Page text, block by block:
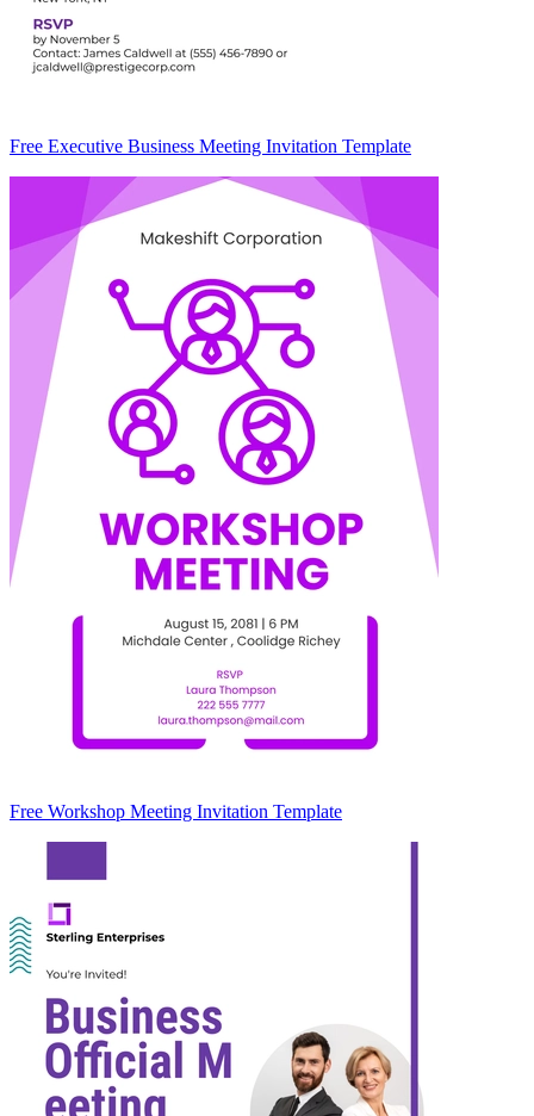
Free Executive Business Meeting Invitation Template
Free Workshop Meeting Invitation Template